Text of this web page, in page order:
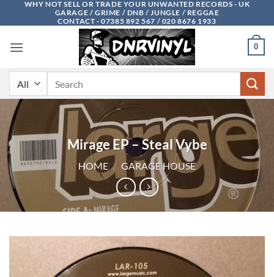
WHY NOT SELL OR TRADE YOUR UNWANTED RECORDS - UK
GARAGE / GRIME / DNB / JUNGLE / REGGAE
CONTACT - 07385 892 567 / 020 8676 1933
0
Mirage EP – Steal Vybe
HOME / GARAGE HOUSE